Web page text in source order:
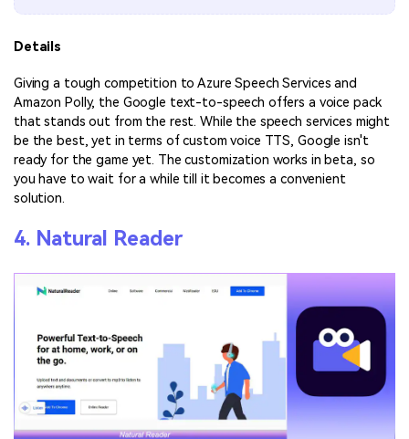
Details
Giving a tough competition to Azure Speech Services and
Amazon Polly, the Google text-to-speech offers a voice pack
that stands out from the rest. While the speech services might
be the best, yet in terms of custom voice TTS, Google isn't
ready for the game yet. The customization works in beta, so
you have to wait for a while till it becomes a convenient
solution.
4. Natural Reader